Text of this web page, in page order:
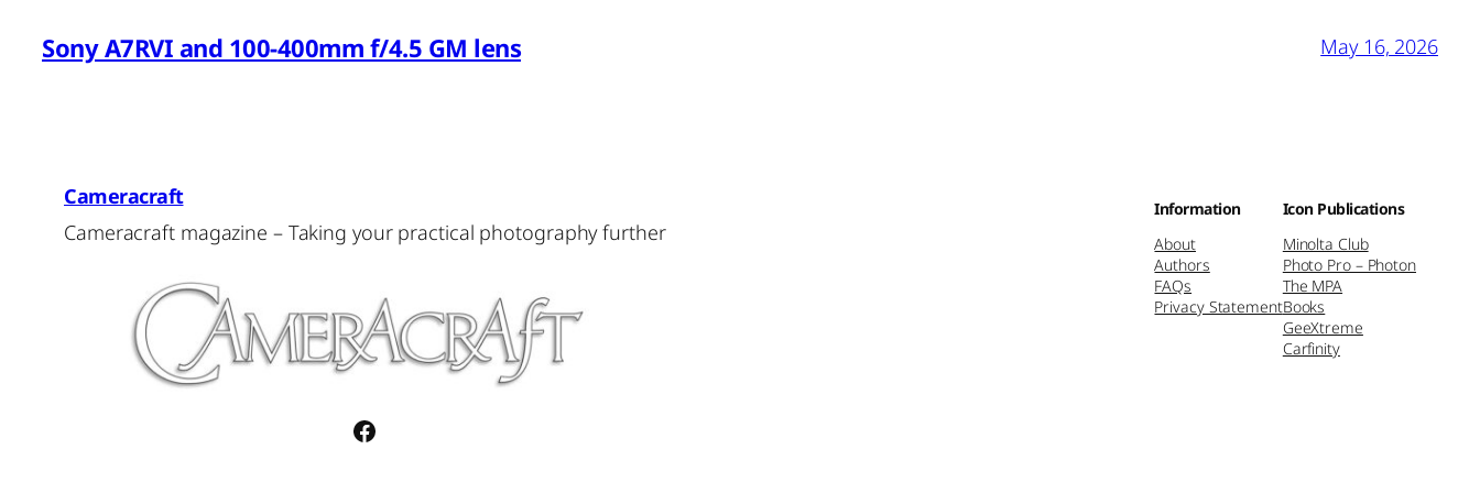
Sony A7RVI and 100-400mm f/4.5 GM lens May 16, 2026
Cameracraft
Cameracraft magazine – Taking your practical photography further
Facebook
Information
About
Authors
FAQs
Privacy Statement
Icon Publications
Minolta Club
Photo Pro – Photon
The MPA
Books
GeeXtreme
Carfinity